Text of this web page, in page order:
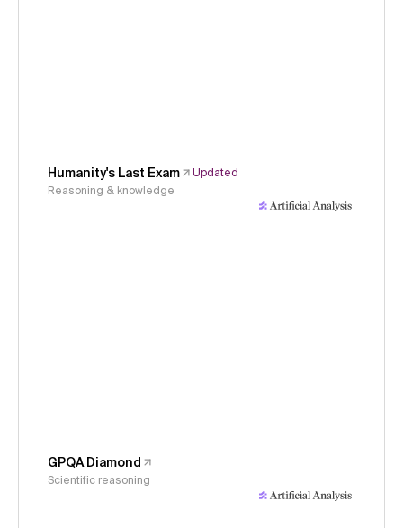
Humanity's Last Exam
Updated
Reasoning & knowledge
GPQA Diamond
Scientific reasoning